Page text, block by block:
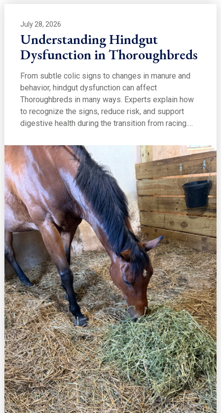
July 28, 2026
Understanding Hindgut
Dysfunction in Thoroughbreds
From subtle colic signs to changes in manure and
behavior, hindgut dysfunction can affect
Thoroughbreds in many ways. Experts explain how
to recognize the signs, reduce risk, and support
digestive health during the transition from racing.…